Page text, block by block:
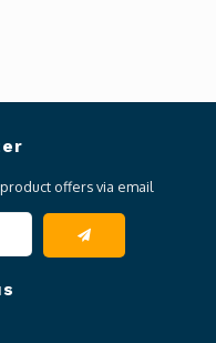
offers via email